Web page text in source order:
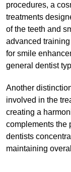
procedures, a
treatments
of the teeth and
advanced
for smile
general dentist
Another
involved in the
creating a
complements the
dentists
maintaining